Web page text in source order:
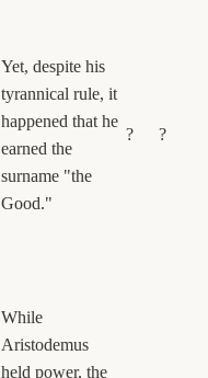
Yet, despite his
tyrannical rule, it
happened that he
earned the
surname "the
Good."
? ?
While
Aristodemus
held power, the